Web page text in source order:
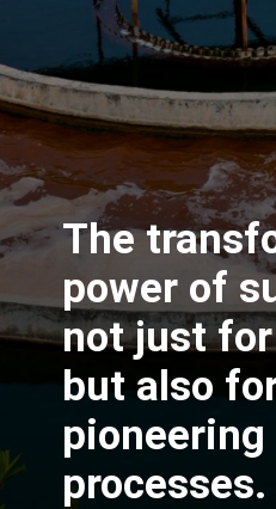
The
power of
not just
but also
processes.